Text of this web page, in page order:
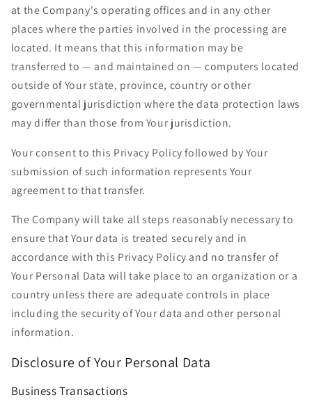
at the Company's operating offices and in any other
places where the parties involved in the processing are
located. It means that this information may be
transferred to — and maintained on — computers located
outside of Your state, province, country or other
governmental jurisdiction where the data protection laws
may differ than those from Your jurisdiction.
Your consent to this Privacy Policy followed by Your
submission of such information represents Your
agreement to that transfer.
The Company will take all steps reasonably necessary to
ensure that Your data is treated securely and in
accordance with this Privacy Policy and no transfer of
Your Personal Data will take place to an organization or a
country unless there are adequate controls in place
including the security of Your data and other personal
information.
Disclosure of Your Personal Data
Business Transactions